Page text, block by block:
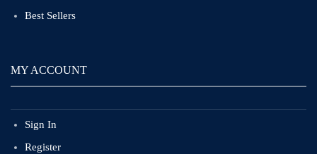
Best Sellers
MY ACCOUNT
Sign In
Register